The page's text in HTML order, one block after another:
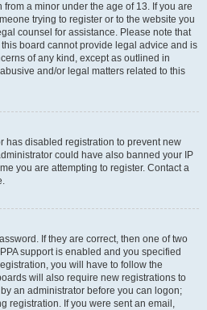
a minor under the age of 13. If you are
trying to register or to the website you
counsel for assistance. Please note that
board cannot provide legal advice and is
of any kind, except as outlined in
and/or legal matters related to this
has disabled registration to prevent new
could have also banned your IP
you are attempting to register. Contact a
If they are correct, then one of two
support is enabled and you specified
you will have to follow the
will also require new registrations to
an administrator before you can logon;
registration. If you were sent an email,